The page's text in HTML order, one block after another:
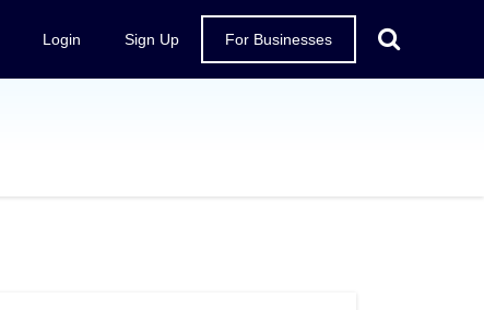
Login Sign Up For Businesses